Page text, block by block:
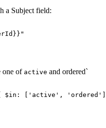
a Subject field:
"
one of active and ordered`
$in: ['active',